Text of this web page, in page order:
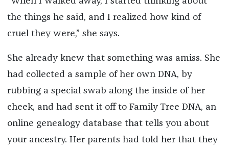
the things he said, and I realized how kind of
cruel they were,” she says.
She already knew that something was amiss. She
had collected a sample of her own DNA, by
rubbing a special swab along the inside of her
cheek, and had sent it off to Family Tree DNA, an
online genealogy database that tells you about
your ancestry. Her parents had told her that they